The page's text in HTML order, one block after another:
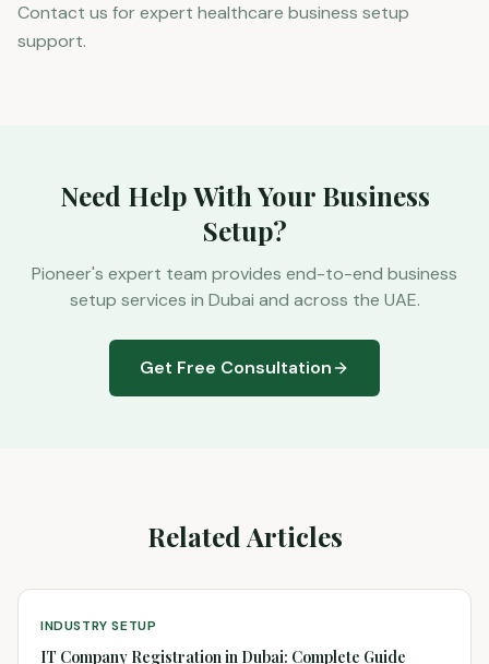
Contact us for expert healthcare business setup
support.
Need Help With Your Business
Setup?
Pioneer's expert team provides end-to-end business
setup services in Dubai and across the UAE.
Get Free Consultation
Related Articles
INDUSTRY SETUP
IT Company Registration in Dubai: Complete Guide